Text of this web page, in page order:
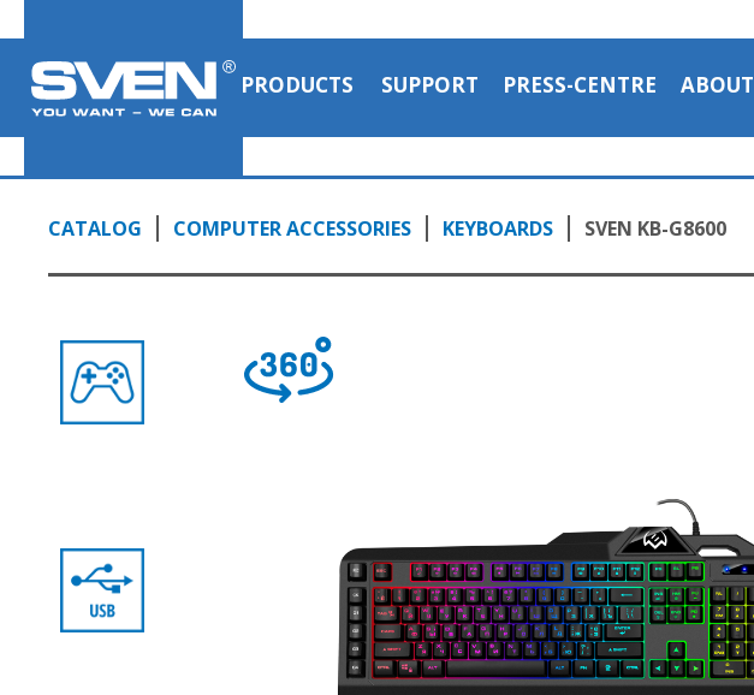
PRODUCTS SUPPORT PRESS-CENTRE ABOUT
CATALOG COMPUTER ACCESSORIES KEYBOARDS SVEN KB-G8600